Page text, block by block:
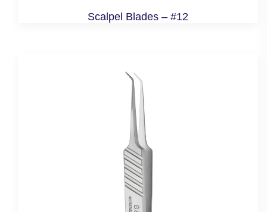
Scalpel Blades – #12